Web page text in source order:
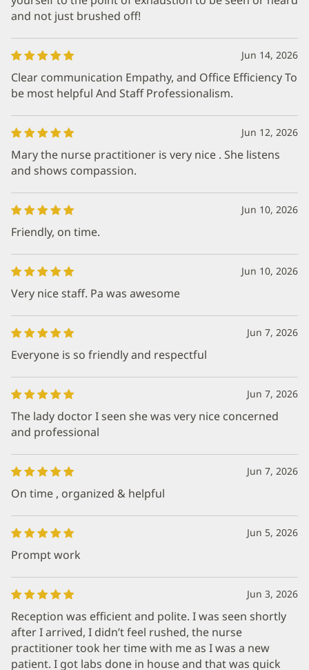
and not just brushed off!
Jun 14, 2026
Clear communication Empathy, and Office Efficiency To
be most helpful And Staff Professionalism.
Jun 12, 2026
Mary the nurse practitioner is very nice . She listens
and shows compassion.
Jun 10, 2026
Friendly, on time.
Jun 10, 2026
Very nice staff. Pa was awesome
Jun 7, 2026
Everyone is so friendly and respectful
Jun 7, 2026
The lady doctor I seen she was very nice concerned
and professional
Jun 7, 2026
On time , organized & helpful
Jun 5, 2026
Prompt work
Jun 3, 2026
Reception was efficient and polite. I was seen shortly
after I arrived, I didn’t feel rushed, the nurse
practitioner took her time with me as I was a new
patient. I got labs done in house and that was quick